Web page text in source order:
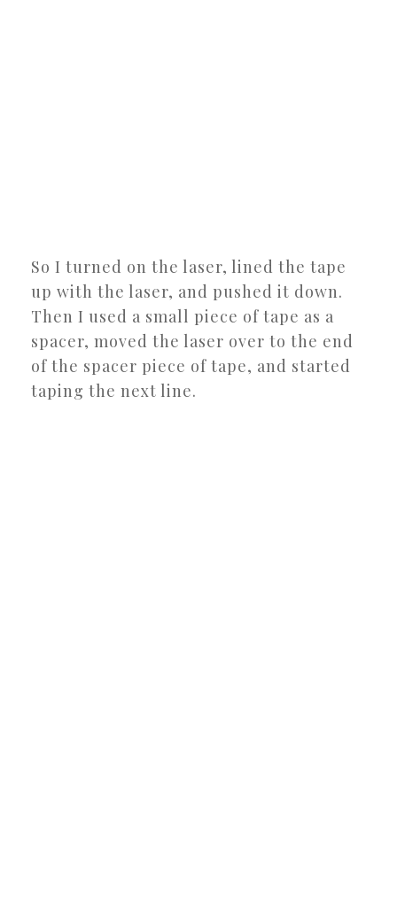
So I turned on the laser, lined the tape
up with the laser, and pushed it down.
Then I used a small piece of tape as a
spacer, moved the laser over to the end
of the spacer piece of tape, and started
taping the next line.